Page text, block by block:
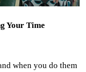
Your Time
when you do them